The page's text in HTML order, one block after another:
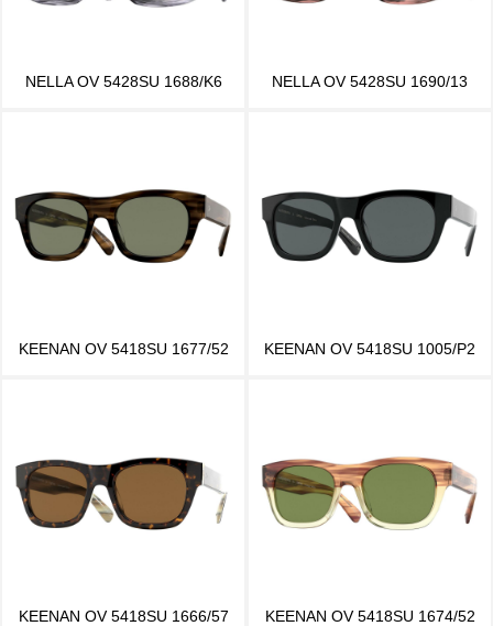
NELLA OV 5428SU 1688/K6 NELLA OV 5428SU 1690/13
KEENAN OV 5418SU 1677/52 KEENAN OV 5418SU 1005/P2
KEENAN OV 5418SU 1666/57 KEENAN OV 5418SU 1674/52